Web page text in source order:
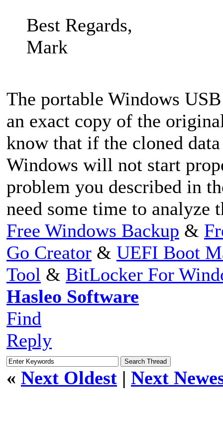
Best Regards,
Mark
The portable Windows
an exact copy of the
know that if the cloned
Windows will not start
problem you described in
need some time to analyze
Free Windows Backup &
Go Creator & UEFI Boot
Tool & BitLocker For
Hasleo Software
Find
Reply
« Next Oldest | Next